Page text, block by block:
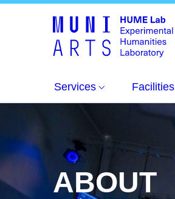
Services Facilities
ABOUT